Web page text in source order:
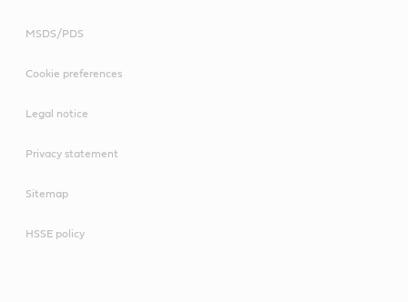
MSDS/PDS
Cookie preferences
Legal notice
Privacy statement
Sitemap
HSSE policy